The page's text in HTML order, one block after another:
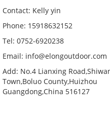
Contact: Kelly yin
Phone: 15918632152
Tel: 0752-6920238
Email: info@elongoutdoor.com
Add: No.4 Lianxing
Town,Boluo County,Huizhou
Guangdong,China 516127